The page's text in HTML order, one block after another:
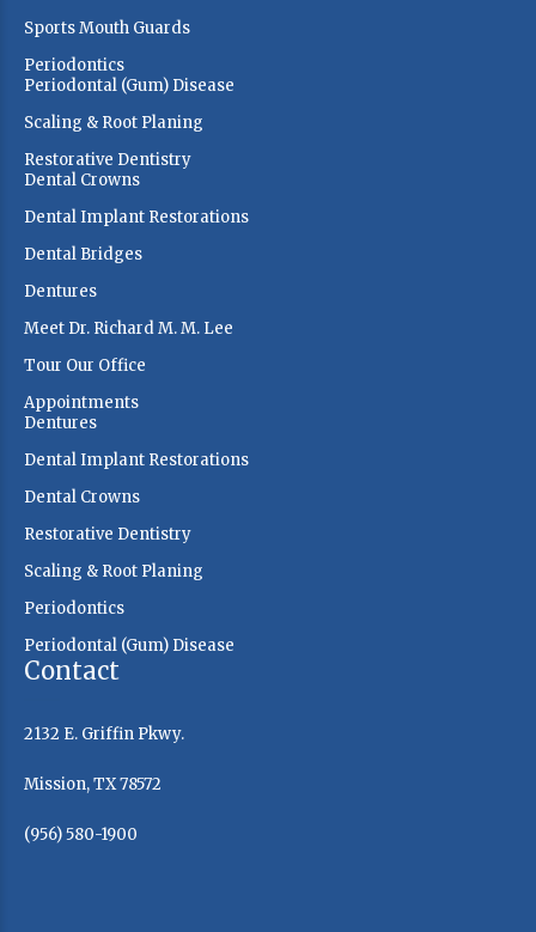
Sports Mouth Guards
Periodontics
Periodontal (Gum) Disease
Scaling & Root Planing
Restorative Dentistry
Dental Crowns
Dental Implant Restorations
Dental Bridges
Dentures
Meet Dr. Richard M. M. Lee
Tour Our Office
Appointments
Dentures
Dental Implant Restorations
Dental Crowns
Restorative Dentistry
Scaling & Root Planing
Periodontics
Periodontal (Gum) Disease
Contact
2132 E. Griffin Pkwy.
Mission, TX 78572
(956) 580-1900